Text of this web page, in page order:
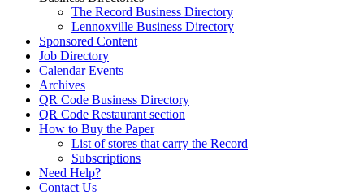
The Record Business Directory
Lennoxville Business Directory
Sponsored Content
Job Directory
Calendar Events
Archives
QR Code Business Directory
QR Code Restaurant section
How to Buy the Paper
List of stores that carry the Record
Subscriptions
Need Help?
Contact Us